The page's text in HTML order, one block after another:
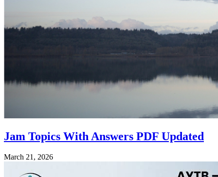
Jam Topics With Answers PDF Updated
March 21, 2026